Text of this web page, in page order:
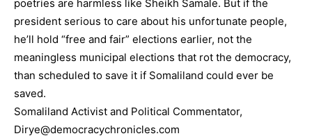
poetries are harmless like Sheikh Samale. But if the
president serious to care about his unfortunate people,
he’ll hold “free and fair” elections earlier, not the
meaningless municipal elections that rot the democracy,
than scheduled to save it if Somaliland could ever be
saved.
Somaliland Activist and Political Commentator,
Dirye@democracychronicles.com